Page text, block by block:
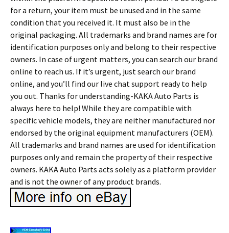
for a return, your item must be unused and in the same
condition that you received it. It must also be in the
original packaging. All trademarks and brand names are for
identification purposes only and belong to their respective
owners. In case of urgent matters, you can search our brand
online to reach us. If it’s urgent, just search our brand
online, and you’ll find our live chat support ready to help
you out. Thanks for understanding-KAKA Auto Parts is
always here to help! While they are compatible with
specific vehicle models, they are neither manufactured nor
endorsed by the original equipment manufacturers (OEM).
All trademarks and brand names are used for identification
purposes only and remain the property of their respective
owners. KAKA Auto Parts acts solely as a platform provider
and is not the owner of any product brands.